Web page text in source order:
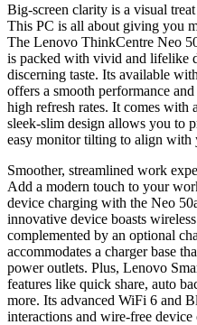
Big-screen clarity is a visual treat
This PC is all about giving you
The Lenovo ThinkCentre Neo
is packed with vivid and lifelike
discerning taste. Its available
offers a smooth performance
high refresh rates. It comes with
sleek-slim design allows you to
easy monitor tilting to align with
Smoother, streamlined work
Add a modern touch to your
device charging with the Neo
innovative device boasts
complemented by an optional
accommodates a charger base
power outlets. Plus, Lenovo
features like quick share, auto
more. Its advanced WiFi 6 and
interactions and wire-free